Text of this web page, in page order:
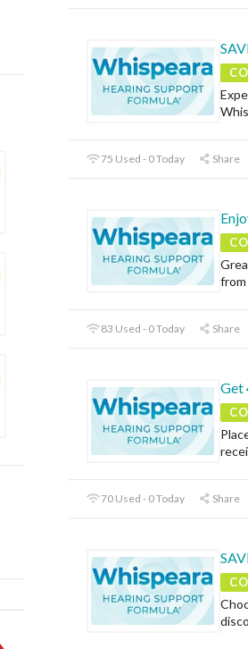
75 Used - 0 Today Share
from
83 Used - 0 Today Share
Get
70 Used - 0 Today Share